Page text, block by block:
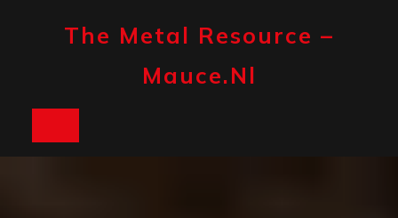
The Metal Resource –
Mauce.nl